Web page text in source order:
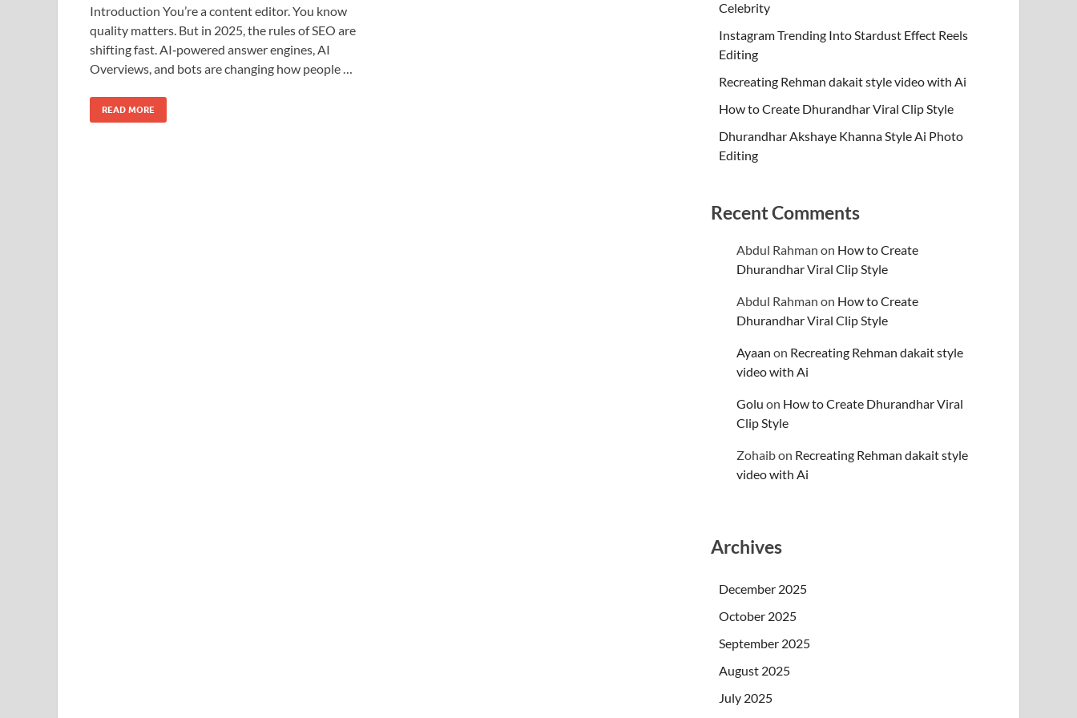
Introduction You’re a content editor. You know
quality matters. But in 2025, the rules of SEO are
shifting fast. AI‑powered answer engines, AI
Overviews, and bots are changing how people …
READ MORE
Celebrity
Instagram Trending Into Stardust Effect Reels
Editing
Recreating Rehman dakait style video with Ai
How to Create Dhurandhar Viral Clip Style
Dhurandhar Akshaye Khanna Style Ai Photo
Editing
Recent Comments
Abdul Rahman on How to Create
Dhurandhar Viral Clip Style
Abdul Rahman on How to Create
Dhurandhar Viral Clip Style
Ayaan on Recreating Rehman dakait style
video with Ai
Golu on How to Create Dhurandhar Viral
Clip Style
Zohaibon Recreating Rehman dakait style
video with Ai
Archives
December 2025
October 2025
September 2025
August 2025
July 2025